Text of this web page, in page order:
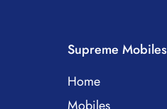
Supreme Mobiles
Home